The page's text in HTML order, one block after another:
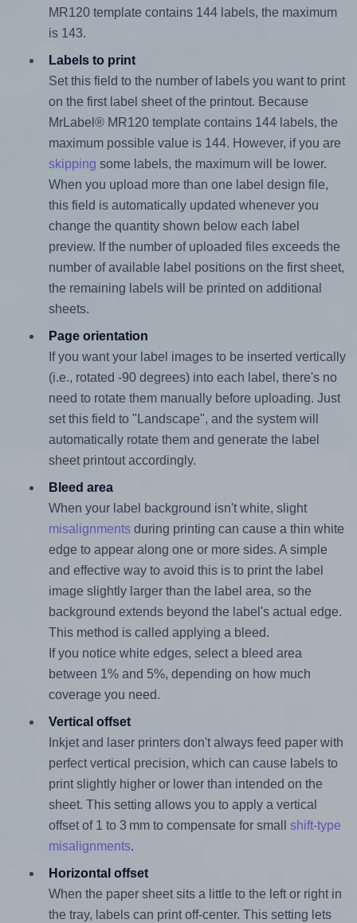
MR120 template contains 144 labels, the maximum
is 143.
Labels to print
Set this field to the number of labels you want to print
on the first label sheet of the printout. Because
MrLabel® MR120 template contains 144 labels, the
maximum possible value is 144. However, if you are
skipping some labels, the maximum will be lower.
When you upload more than one label design file,
this field is automatically updated whenever you
change the quantity shown below each label
preview. If the number of uploaded files exceeds the
number of available label positions on the first sheet,
the remaining labels will be printed on additional
sheets.
Page orientation
If you want your label images to be inserted vertically
(i.e., rotated -90 degrees) into each label, there's no
need to rotate them manually before uploading. Just
set this field to "Landscape", and the system will
automatically rotate them and generate the label
sheet printout accordingly.
Bleed area
When your label background isn't white, slight
misalignmentsduring printing can cause a thin white
edge to appear along one or more sides. A simple
and effective way to avoid this is to print the label
image slightly larger than the label area, so the
background extends beyond the label's actual edge.
This method is called applying a bleed.
If you notice white edges, select a bleed area
between 1% and 5%, depending on how much
coverage you need.
Vertical offset
Inkjet and laser printers don't always feed paper with
perfect vertical precision, which can cause labels to
print slightly higher or lower than intended on the
sheet. This setting allows you to apply a vertical
offset of 1 to 3 mm to compensate for small shift-type
misalignments.
Horizontal offset
When the paper sheet sits a little to the left or right in
the tray, labels can print off-center. This setting lets